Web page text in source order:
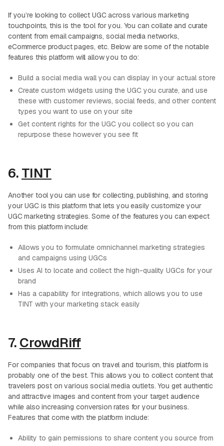
If you’re looking to collect UGC across various marketing
touchpoints, this is the tool for you. You can collate and curate
content from email campaigns, social media networks,
eCommerce product pages, etc. Below are some of the notable
features this platform will allow you to do:
Build a social media wall you can display in your actual store
Create custom widgets using the UGC you curate, and use
these with customer reviews, social feeds, and other content
types you want to use on your site
Get content rights for the UGC you collect so you can
repurpose these however you see fit
6. TINT
Another tool you can use for collecting, publishing, and storing
your UGC is this platform that lets you easily customize your
UGC marketing strategies. Some of the features you can expect
from this platform include:
Allows you to formulate omnichannel marketing strategies
and campaigns using UGCs
Uses AI to locate and collect the high-quality UGCs for your
brand
Has a capability for integrations, which allows you to use
TINT with your marketing stack easily
7. CrowdRiff
For companies that focus on travel and tourism, this platform is
probably one of the best. This allows you to collect content that
travelers post on various social media outlets. You get authentic
and attractive images and content from your target audience
while also increasing conversion rates for your business.
Features that come with the platform include:
Ability to gain permissions to share content you source from